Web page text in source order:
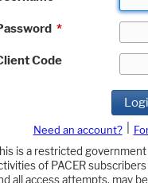
*
Code
Need an account?
is a restricted government
of PACER
all access attempts, may